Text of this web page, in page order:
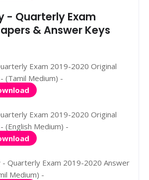
- Quarterly Exam
& Answer Keys
Exam 2019-2020 Original
(Tamil Medium) -
Exam 2019-2020 Original
(English Medium) -
Quarterly Exam 2019-2020 Answer
Medium) -